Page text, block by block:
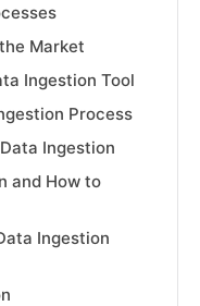
Market
Ingestion Tool
Process
Ingestion
and How to
Ingestion